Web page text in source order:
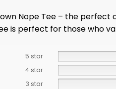
Nope Tee – the
is perfect for those who
5 star
4 star
3 star